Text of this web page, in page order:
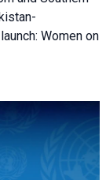
Women on